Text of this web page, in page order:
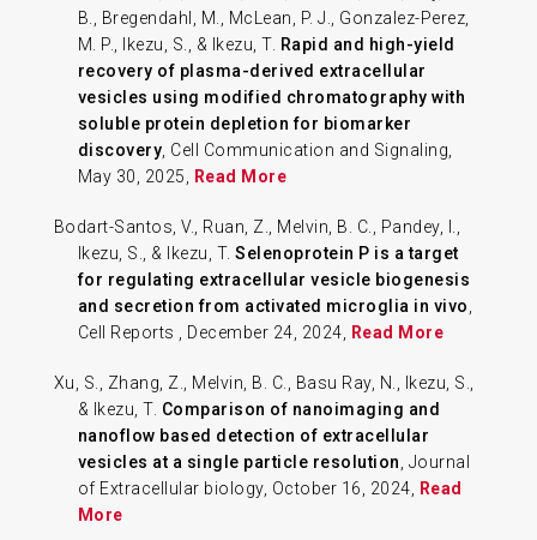
B., Bregendahl, M., McLean, P. J., Gonzalez-Perez,
M. P., Ikezu, S., & Ikezu, T. Rapid and high-yield
recovery of plasma-derived extracellular
vesicles using modified chromatography with
soluble protein depletion for biomarker
discovery , Cell Communication and Signaling,
May 30, 2025,
Read More
Bodart-Santos, V., Ruan, Z., Melvin, B. C., Pandey, I.,
Ikezu, S., & Ikezu, T.Selenoprotein P is a target
for regulating extracellular vesicle biogenesis
and secretion from activated microglia in vivo
Cell Reports , December 24, 2024,
Read More
Xu, S., Zhang, Z., Melvin, B. C., Basu Ray, N., Ikezu, S.,
& Ikezu, T. Comparison of nanoimaging and
nanoflow based detection of extracellular
vesicles at a single particle resolution , Journal
of Extracellular biology, October 16, 2024,
Read
More